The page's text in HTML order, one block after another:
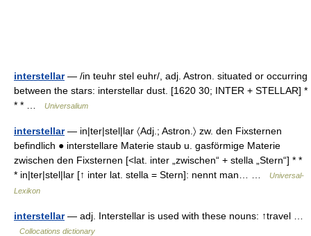
interstellar— /in teuhr stel euhr/, adj. Astron. situated or occurring
between the stars: interstellar dust. [1620 30; INTER + STELLAR] *
* * …
Universalium
interstellar— in|ter|stel|lar 〈Adj.; Astron.〉 zw. den Fixsternen
befindlich ● interstellare Materie staub u. gasförmige Materie
zwischen den Fixsternen [<lat. inter „zwischen“ + stella „Stern“] * *
* in|ter|stel|lar [↑ inter lat. stella = Stern]: nennt man… …
Universal-
Lexikon
interstellar— adj. Interstellar is used with these nouns: ↑travel …
Collocations dictionary